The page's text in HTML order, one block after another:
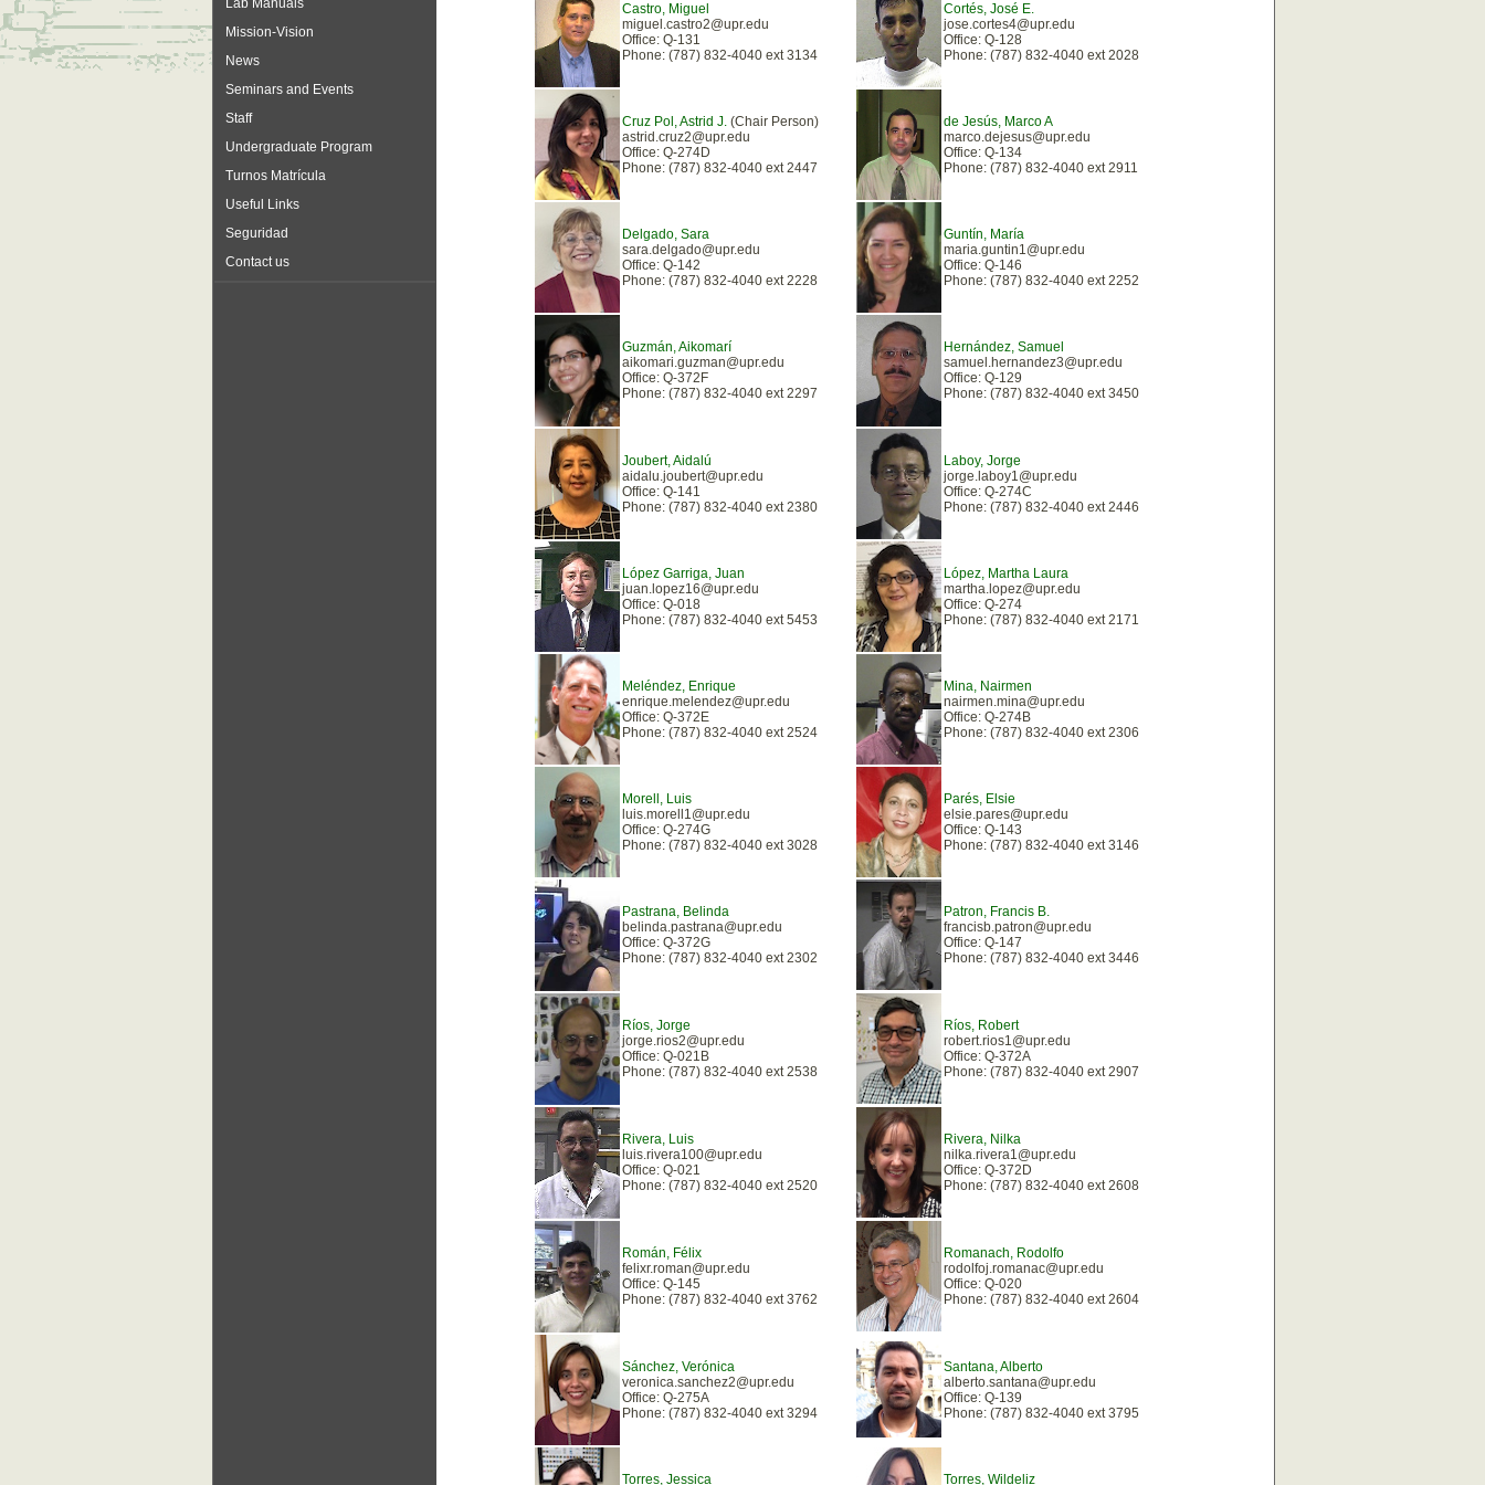
Lab Manuals
Mission-Vision
News
Seminars and Events
Staff
Undergraduate Program
Turnos Matrícula
Useful Links
Seguridad
Contact us
Castro, Miguel
miguel.castro2@upr.edu
Office: Q-131
Phone: (787) 832-4040 ext 3134
Cortés, José E.
jose.cortes4@upr.edu
Office: Q-128
Phone: (787) 832-4040 ext 2028
Cruz Pol, Astrid J. (Chair Person)
astrid.cruz2@upr.edu
Office: Q-274D
Phone: (787) 832-4040 ext 2447
de Jesús, Marco A
marco.dejesus@upr.edu
Office: Q-134
Phone: (787) 832-4040 ext 2911
Delgado, Sara
sara.delgado@upr.edu
Office: Q-142
Phone: (787) 832-4040 ext 2228
Guntín, María
maria.guntin1@upr.edu
Office: Q-146
Phone: (787) 832-4040 ext 2252
Guzmán, Aikomarí
aikomari.guzman@upr.edu
Office: Q-372F
Phone: (787) 832-4040 ext 2297
Hernández, Samuel
samuel.hernandez3@upr.edu
Office: Q-129
Phone: (787) 832-4040 ext 3450
Joubert, Aidalú
aidalu.joubert@upr.edu
Office: Q-141
Phone: (787) 832-4040 ext 2380
Laboy, Jorge
jorge.laboy1@upr.edu
Office: Q-274C
Phone: (787) 832-4040 ext 2446
López Garriga, Juan
juan.lopez16@upr.edu
Office: Q-018
Phone: (787) 832-4040 ext 5453
López, Martha Laura
martha.lopez@upr.edu
Office: Q-274
Phone: (787) 832-4040 ext 2171
Meléndez, Enrique
enrique.melendez@upr.edu
Office: Q-372E
Phone: (787) 832-4040 ext 2524
Mina, Nairmen
nairmen.mina@upr.edu
Office: Q-274B
Phone: (787) 832-4040 ext 2306
Morell, Luis
luis.morell1@upr.edu
Office: Q-274G
Phone: (787) 832-4040 ext 3028
Parés, Elsie
elsie.pares@upr.edu
Office: Q-143
Phone: (787) 832-4040 ext 3146
Pastrana, Belinda
belinda.pastrana@upr.edu
Office: Q-372G
Phone: (787) 832-4040 ext 2302
Patron, Francis B.
francisb.patron@upr.edu
Office: Q-147
Phone: (787) 832-4040 ext 3446
Ríos, Jorge
jorge.rios2@upr.edu
Office: Q-021B
Phone: (787) 832-4040 ext 2538
Ríos, Robert
robert.rios1@upr.edu
Office: Q-372A
Phone: (787) 832-4040 ext 2907
Rivera, Luis
luis.rivera100@upr.edu
Office: Q-021
Phone: (787) 832-4040 ext 2520
Rivera, Nilka
nilka.rivera1@upr.edu
Office: Q-372D
Phone: (787) 832-4040 ext 2608
Román, Félix
felixr.roman@upr.edu
Office: Q-145
Phone: (787) 832-4040 ext 3762
Romanach, Rodolfo
rodolfoj.romanac@upr.edu
Office: Q-020
Phone: (787) 832-4040 ext 2604
Sánchez, Verónica
veronica.sanchez2@upr.edu
Office: Q-275A
Phone: (787) 832-4040 ext 3294
Santana, Alberto
alberto.santana@upr.edu
Office: Q-139
Phone: (787) 832-4040 ext 3795
Torres, Jessica Torres, Wildeliz